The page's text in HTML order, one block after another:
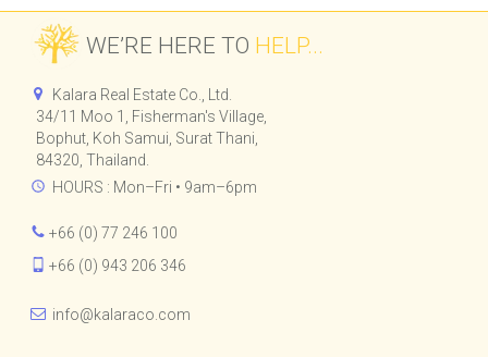
WE’RE HERE TO HELP...
Kalara Real Estate Co., Ltd.
34/11 Moo 1, Fisherman's Village,
Bophut, Koh Samui, Surat Thani,
84320, Thailand.
HOURS : Mon–Fri • 9am–6pm
+66 (0) 77 246 100
+66 (0) 943 206 346
info@kalaraco.com